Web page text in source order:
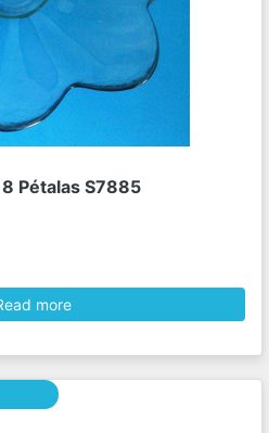
Pétalas S7885
more